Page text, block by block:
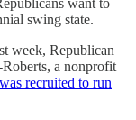
swing state.
week, Republican
a nonprofit
recruited to run